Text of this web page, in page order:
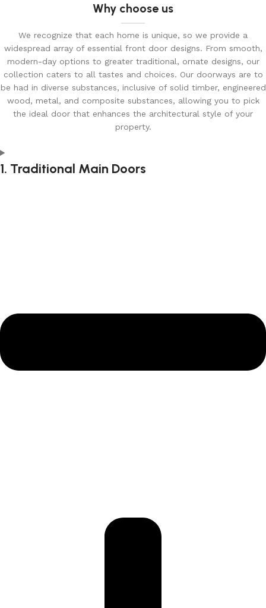
Why choose us
We recognize that each home is unique, so we provide a
widespread array of essential front door designs. From smooth,
modern-day options to greater traditional, ornate designs, our
collection caters to all tastes and choices. Our doorways are to
be had in diverse substances, inclusive of solid timber, engineered
wood, metal, and composite substances, allowing you to pick
the ideal door that enhances the architectural style of your
property.
1. Traditional Main Doors